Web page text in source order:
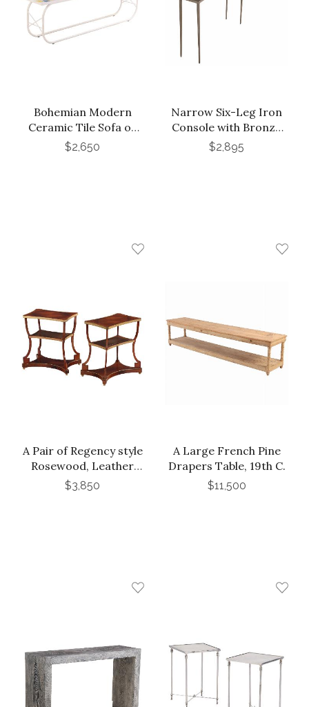
Bohemian Modern
Ceramic Tile Sofa or
Media Table, Late 20th
$2,650
Narrow Six-Leg Iron
Console with Bronze
Wash in the Manner of
$2,895
A Pair of Regency style
Rosewood, Leather
and Bronze Mounted
$3,850
A Large French Pine
Drapers Table, 19th C.
$11,500